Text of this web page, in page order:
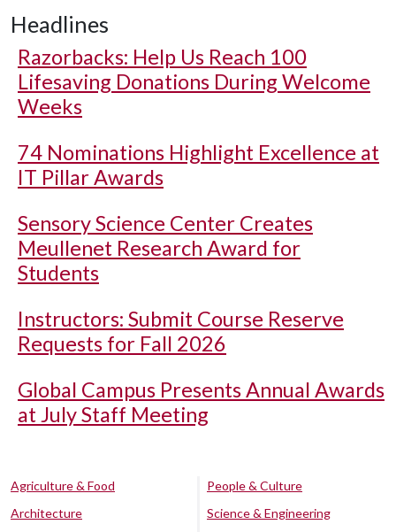
Headlines
Razorbacks: Help Us Reach 100
Lifesaving Donations During Welcome
Weeks
74 Nominations Highlight Excellence at
IT Pillar Awards
Sensory Science Center Creates
Meullenet Research Award for
Students
Instructors: Submit Course Reserve
Requests for Fall 2026
Global Campus Presents Annual Awards
at July Staff Meeting
Agriculture & Food
Architecture
People & Culture
Science & Engineering